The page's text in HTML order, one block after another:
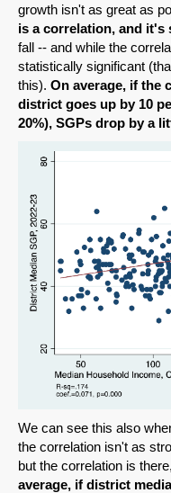
growth isn't as great as
is a correlation, and it's
fall -- and while the
statistically significant
this). On average, if the
district goes up by 10
20%), SGPs drop by a
We can see this also
the correlation isn't as
but the correlation is
average, if district